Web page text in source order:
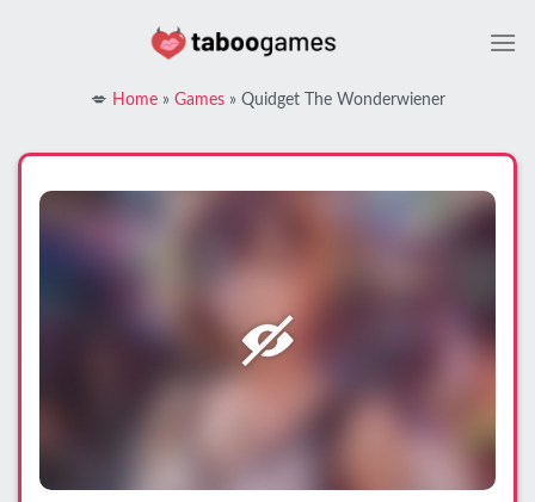
💋 Home» Games» Quidget The Wonderwiener